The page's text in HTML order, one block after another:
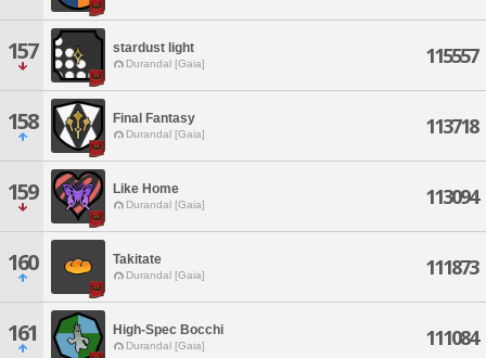
157 stardust light
Durandal [Gaia] 115557
158 Final Fantasy
Durandal [Gaia] 113718
159 Like Home
Durandal [Gaia] 113094
160 Takitate
Durandal [Gaia] 111873
161 High-Spec Bocchi
Durandal [Gaia] 111084